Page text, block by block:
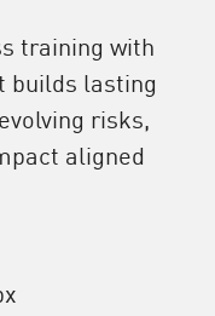
training with
builds lasting
risks,
aligned